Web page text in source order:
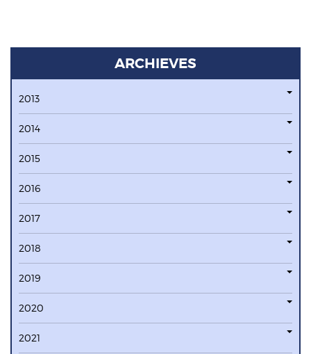
ARCHIEVES
2013
2014
2015
2016
2017
2018
2019
2020
2021